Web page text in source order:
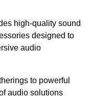
high-quality sound
designed to
audio
to powerful
audio solutions